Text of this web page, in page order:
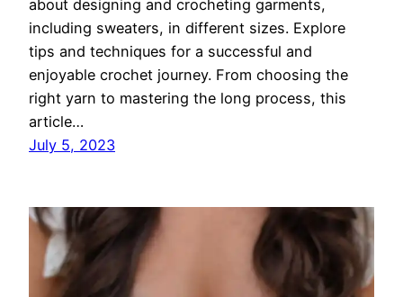
about designing and crocheting garments,
including sweaters, in different sizes. Explore
tips and techniques for a successful and
enjoyable crochet journey. From choosing the
right yarn to mastering the long process, this
article…
July 5, 2023